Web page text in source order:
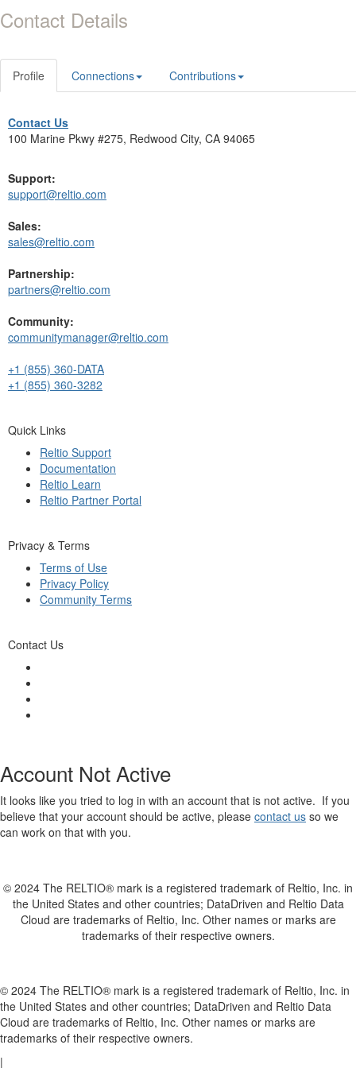
Contact Details
Profile Connections Contributions
Contact Us
100 Marine Pkwy #275, Redwood City, CA 94065
Support:
support@reltio.com
Sales:
sales@reltio.com
Partnership:
partners@reltio.com
Community:
communitymanager@reltio.com
+1 (855) 360-DATA
+1 (855) 360-3282
Quick Links
Reltio Support
Documentation
Reltio Learn
Reltio Partner Portal
Privacy & Terms
Terms of Use
Privacy Policy
Community Terms
Contact Us
Account Not Active
It looks like you tried to log in with an account that is not active. If you
believe that your account should be active, please contact us so we
can work on that with you.
© 2024 The RELTIO® mark is a registered trademark of Reltio, Inc. in
the United States and other countries; DataDriven and Reltio Data
Cloud are trademarks of Reltio, Inc. Other names or marks are
trademarks of their respective owners.
© 2024 The RELTIO® mark is a registered trademark of Reltio, Inc. in
the United States and other countries; DataDriven and Reltio Data
Cloud are trademarks of Reltio, Inc. Other names or marks are
trademarks of their respective owners.
|